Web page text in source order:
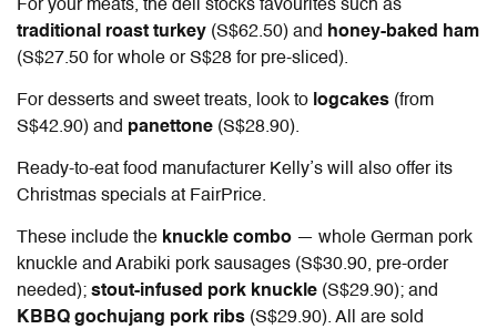
For your meats, the deli stocks favourites such as
traditional roast turkey (S$62.50) and honey-baked ham
(S$27.50 for whole or S$28 for pre-sliced).
For desserts and sweet treats, look to logcakes (from
S$42.90) and panettone (S$28.90).
Ready-to-eat food manufacturer Kelly’s will also offer its
Christmas specials at FairPrice.
These include the knuckle combo — whole German pork
knuckle and Arabiki pork sausages (S$30.90, pre-order
needed); stout-infused pork knuckle (S$29.90); and
KBBQ gochujang pork ribs (S$29.90). All are sold